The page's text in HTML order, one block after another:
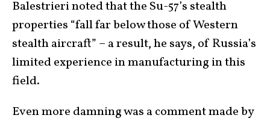
Balestrieri noted that the Su-57’s stealth
properties “fall far below those of Western
stealth aircraft” – a result, he says, of Russia’s
limited experience in manufacturing in this
field.
Even more damning was a comment made by